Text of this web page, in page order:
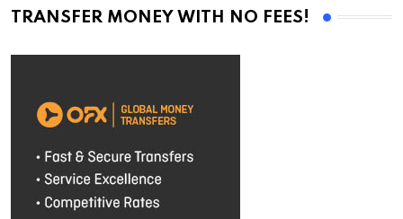
TRANSFER MONEY WITH NO FEES!